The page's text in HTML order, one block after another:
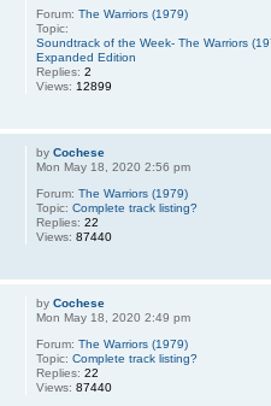
Forum:The Warriors (1979)
Topic:
Soundtrack of the Week- The Warriors
Expanded Edition
Replies:2
Views: 12899
byCochese
Mon May 18, 2020 2:56 pm
Forum:The Warriors (1979)
Topic:Complete track listing?
Replies:22
Views:87440
byCochese
Mon May 18, 2020 2:49 pm
Forum:The Warriors (1979)
Topic:Complete track listing?
Replies:22
Views:87440